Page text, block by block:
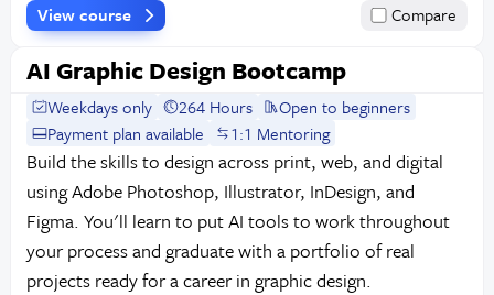
View course Compare
AI Graphic Design Bootcamp
Weekdays only 264 Hours
Open to beginners
Payment plan available
1:1 Mentoring
Build the skills to design across print, web, and digital
using Adobe Photoshop, Illustrator, InDesign, and
Figma. You'll learn to put AI tools to work throughout
your process and graduate with a portfolio of real
projects ready for a career in graphic design.